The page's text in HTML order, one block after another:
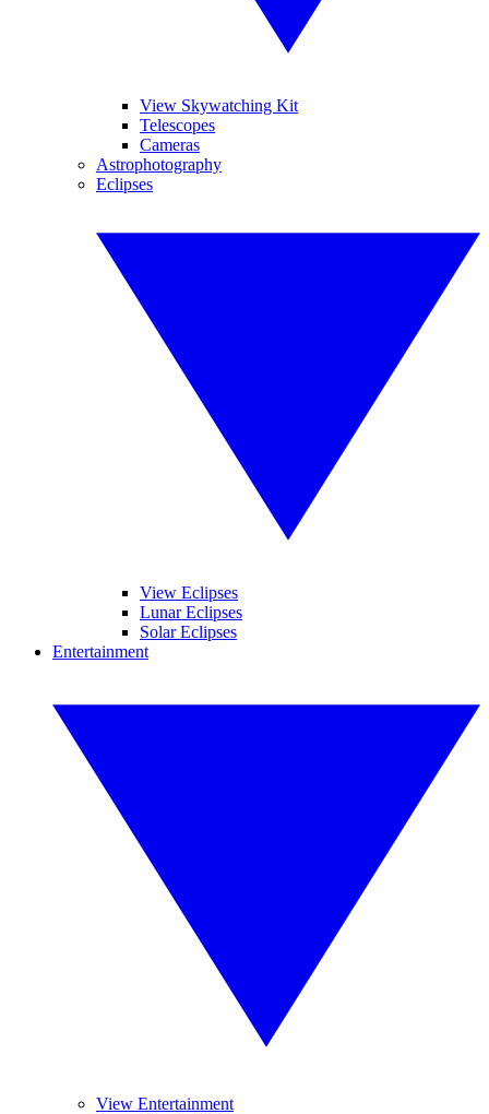
View Skywatching Kit
Telescopes
Cameras
Astrophotography
Eclipses
View Eclipses
Lunar Eclipses
Solar Eclipses
Entertainment
View Entertainment